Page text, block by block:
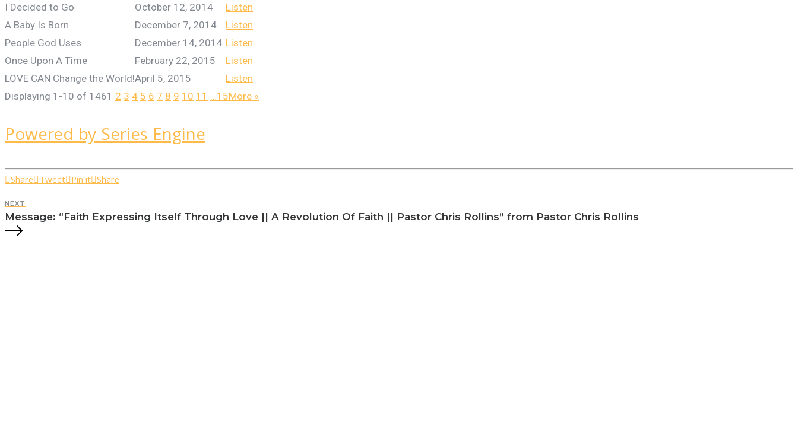
I Decided to Go
October 12, 2014
Listen
A Baby Is Born
December 7, 2014
Listen
People God Uses
December 14, 2014 Listen
Once Upon A Time
February 22, 2015
Listen
LOVE CAN Change the World!April 5, 2015
Listen
Displaying 1-10 of 1461 2 3 4 5 6 7 8 9 10 11 …15More »
Powered by Series Engine
Share Tweet Pin it Share
NEXT
Message: “Faith Expressing Itself Through Love || A Revolution Of Faith || Pastor Chris Rollins” from Pastor Chris Rollins